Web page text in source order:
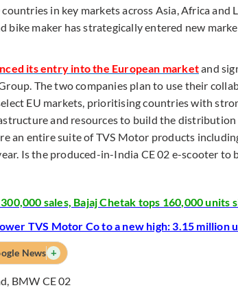
in key markets across Asia, Africa and
bike maker has strategically entered new
its entry into the European marketand
The two companies plan to use their
EU markets, prioritising countries with
and resources to build the
an entire suite of TVS Motor products
Is the produced-in-India CE 02 e-scooter to
sales, Bajaj Chetak tops 160,000 units
TVS Motor Co to a new high: 3.15 million
News +
BMW CE 02